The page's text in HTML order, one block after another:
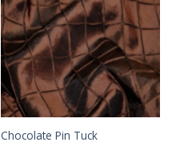
Chocolate Pin Tuck